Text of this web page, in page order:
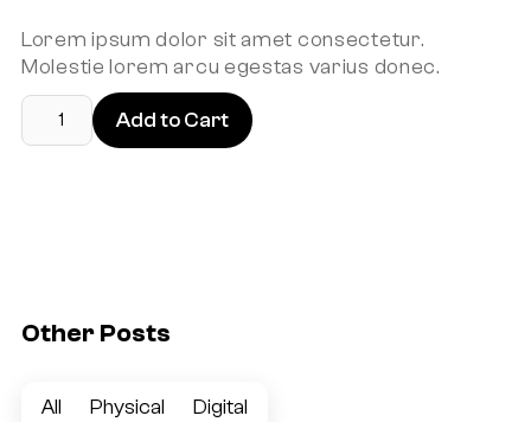
Lorem ipsum dolor sit amet consectetur.
Molestie lorem arcu egestas varius donec.
Other Posts
All Physical Digital